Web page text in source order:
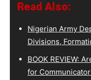
Read Also:
Nigerian Army
Divisions,
BOOK REVIEW:
for